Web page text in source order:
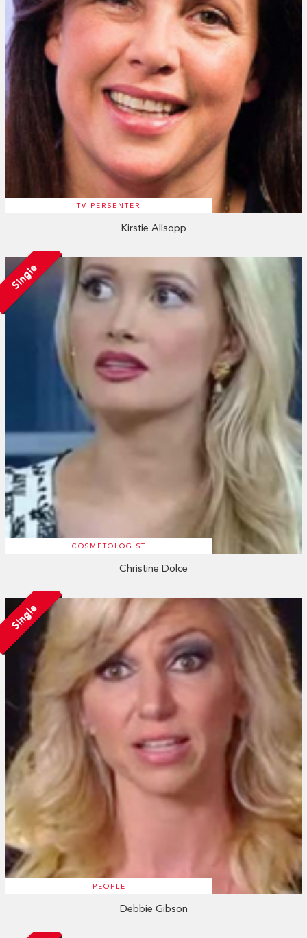
TV PERSENTER
Kirstie Allsopp
Single
COSMETOLOGIST
Christine Dolce
Single
PEOPLE
Debbie Gibson